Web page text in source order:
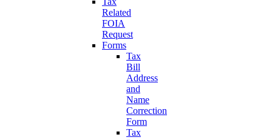
Related
FOIA
Request
Forms
Tax
Bill
Address
and
Name
Correction
Form
Tax